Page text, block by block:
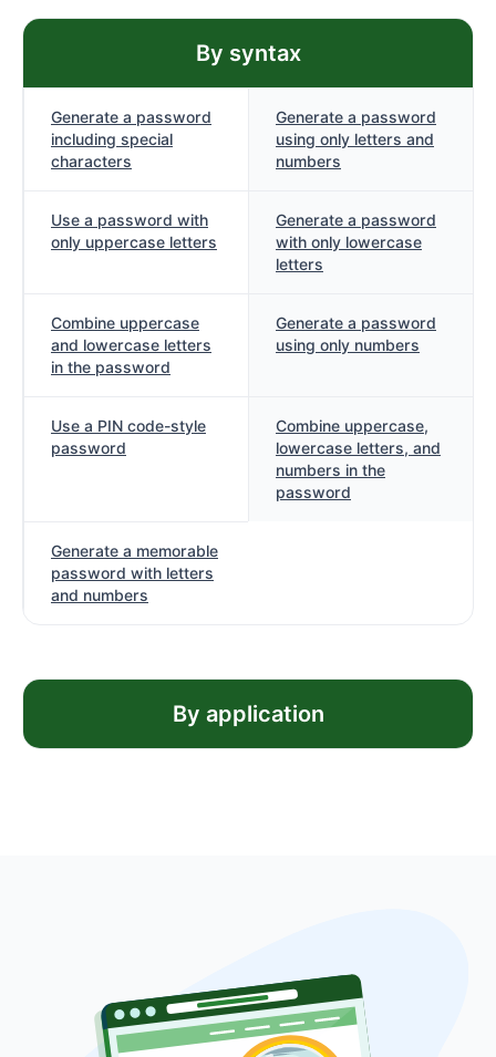
By syntax
Generate a password
including special
characters
Generate a password
using only letters and
numbers
Use a password with
only uppercase letters
Generate a password
with only lowercase
letters
Combine uppercase
and lowercase letters
in the password
Generate a password
using only numbers
Use a PIN code-style
password
Combine uppercase,
lowercase letters, and
numbers in the
password
Generate a memorable
password with letters
and numbers
By application